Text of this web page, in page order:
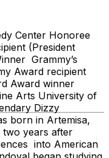
Center Honoree
(President
Grammy’s
Award recipient
Award winner
Arts University of
Dizzy
born in Artemisa,
years after
into American